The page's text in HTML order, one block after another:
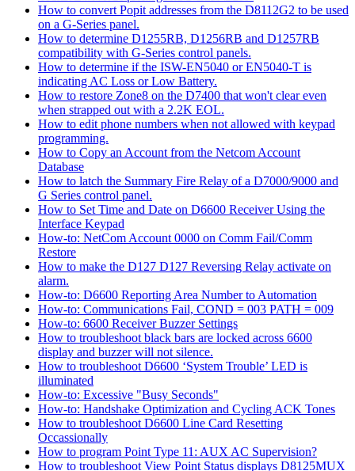
How to convert Popit addresses from the D8112G2 to be used
on a G-Series panel.
How to determine D1255RB, D1256RB and D1257RB
compatibility with G-Series control panels.
How to determine if the ISW-EN5040 or EN5040-T is
indicating AC Loss or Low Battery.
How to restore Zone8 on the D7400 that won't clear even
when strapped out with a 2.2K EOL.
How to edit phone numbers when not allowed with keypad
programming.
How to Copy an Account from the Netcom Account
Database
How to latch the Summary Fire Relay of a D7000/9000 and
G Series control panel.
How to Set Time and Date on D6600 Receiver Using the
Interface Keypad
How-to: NetCom Account 0000 on Comm Fail/Comm
Restore
How to make the D127 D127 Reversing Relay activate on
alarm.
How-to: D6600 Reporting Area Number to Automation
How-to: Communications Fail, COND = 003 PATH = 009
How-to: 6600 Receiver Buzzer Settings
How to troubleshoot black bars are locked across 6600
display and buzzer will not silence.
How to troubleshoot D6600 ‘System Trouble’ LED is
illuminated
How-to: Excessive "Busy Seconds"
How-to: Handshake Optimization and Cycling ACK Tones
How to troubleshoot D6600 Line Card Resetting
Occassionally
How to program Point Type 11: AUX AC Supervision?
How to troubleshoot View Point Status displays D8125MUX